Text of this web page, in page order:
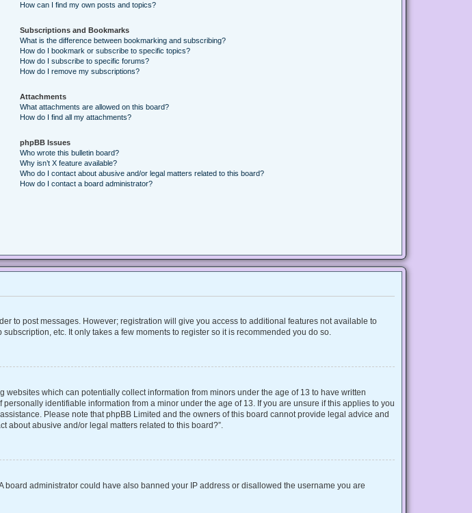
How can I find my own posts and topics?
Subscriptions and Bookmarks
What is the difference between bookmarking and subscribing?
How do I bookmark or subscribe to specific topics?
How do I subscribe to specific forums?
How do I remove my subscriptions?
Attachments
What attachments are allowed on this board?
How do I find all my attachments?
phpBB Issues
Who wrote this bulletin board?
Why isn’t X feature available?
Who do I contact about abusive and/or legal matters related to this board?
How do I contact a board administrator?
to post messages. However; registration will give you access to additional features not available to
etc. It only takes a few moments to register so it is recommended you do so.
which can potentially collect information from minors under the age of 13 to have written
identifiable information from a minor under the age of 13. If you are unsure if this applies to you
Please note that phpBB Limited and the owners of this board cannot provide legal advice and
about abusive and/or legal matters related to this board?”.
administrator could have also banned your IP address or disallowed the username you are